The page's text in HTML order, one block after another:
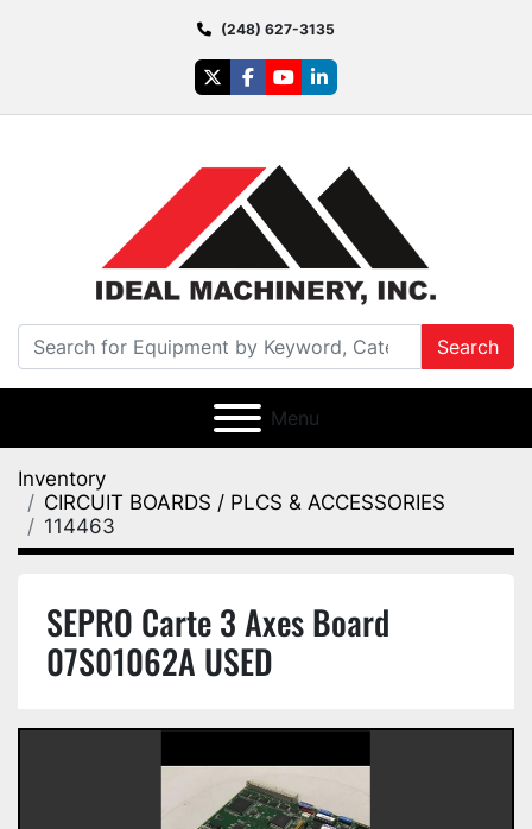
(248) 627-3135
twitterfacebook
youtubelinkedin
Search
Menu
Inventory
CIRCUIT BOARDS / PLCS & ACCESSORIES
114463
SEPRO Carte 3 Axes Board
07S01062A USED